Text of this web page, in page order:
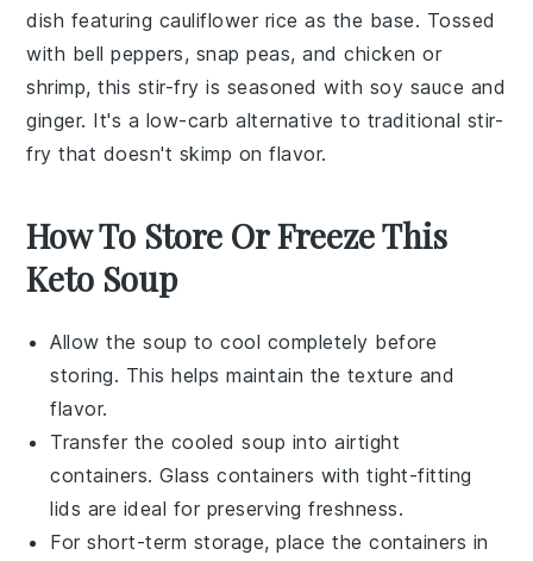
dish featuring cauliflower rice as the base. Tossed
with bell peppers, snap peas, andchicken or
shrimp, this stir-fry is seasoned with soy sauce and
ginger. It's a low-carb alternative to traditional stir-
fry that doesn't skimp on flavor.
How To Store Or Freeze This
Keto Soup
Allow thesoup to cool completely before
storing. This helps maintain the texture and
flavor.
Transfer the cooledsoup into airtight
containers. Glass containers with tight-fitting
lids are ideal for preserving freshness.
For short-term storage, place the containers in